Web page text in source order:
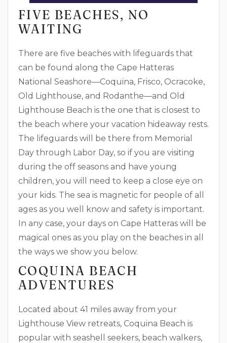
FIVE BEACHES, NO
WAITING
There are five beaches with lifeguards that
can be found along the Cape Hatteras
National Seashore—Coquina, Frisco, Ocracoke,
Old Lighthouse, and Rodanthe—and Old
Lighthouse Beach is the one that is closest to
the beach where your vacation hideaway rests.
The lifeguards will be there from Memorial
Day through Labor Day, so if you are visiting
during the off seasons and have young
children, you will need to keep a close eye on
your kids. The sea is magnetic for people of all
ages as you well know and safety is important.
In any case, your days on Cape Hatteras will be
magical ones as you play on the beaches in all
the ways we show you below.
COQUINA BEACH
ADVENTURES
Located about 41 miles away from your
Lighthouse View retreats, Coquina Beach is
popular with seashell seekers, beach walkers,